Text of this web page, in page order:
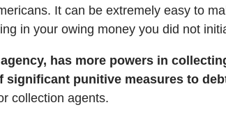
It can be extremely easy to
in your owing money you did not
has more powers in
punitive measures to
collection agents.